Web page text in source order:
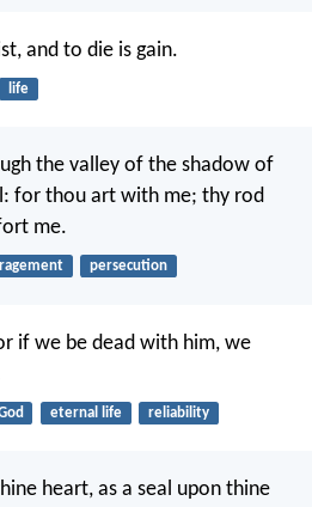
and to die is gain.
life
the valley of the shadow of
for thou art with me; thy rod
me.
persecution
if we be dead with him, we
eternal life reliability
heart, as a seal upon thine